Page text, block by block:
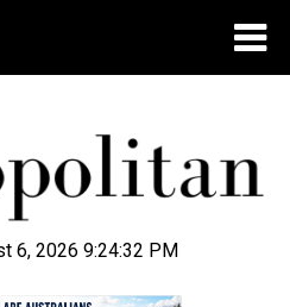
6, 2026 9:24:33 PM